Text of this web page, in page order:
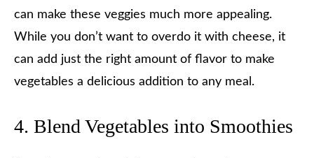
can make these veggies much more appealing.
While you don’t want to overdo it with cheese, it
can add just the right amount of flavor to make
vegetables a delicious addition to any meal.
4. Blend Vegetables into Smoothies